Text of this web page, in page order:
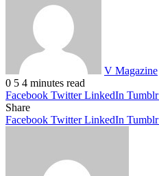
V Magazine
0 5 4 minutes read
Facebook Twitter LinkedIn Tumblr
Share
Facebook Twitter LinkedIn Tumblr